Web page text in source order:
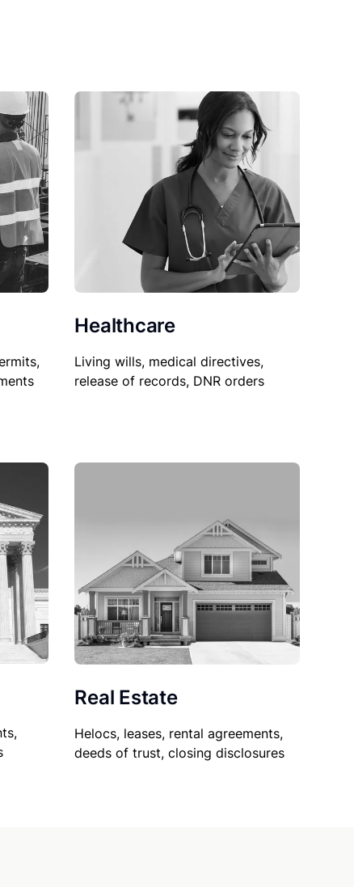
Healthcare
Living wills, medical directives,
release of records, DNR orders
Real Estate
Helocs, leases, rental agreements,
deeds of trust, closing disclosures